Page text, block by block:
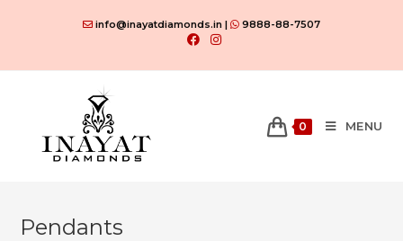
info@inayatdiamonds.in | 9888-88-7507
0 MENU
Pendants